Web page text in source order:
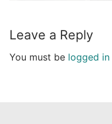
Leave a Reply
You must be logged in